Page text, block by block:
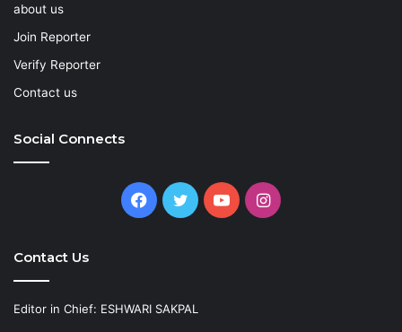
about us
Join Reporter
Verify Reporter
Contact us
Social Connects
Facebook
TwitterYouTubeInstagram
Contact Us
Editor in Chief: ESHWARI SAKPAL